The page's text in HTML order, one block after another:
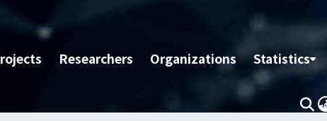
Researchers Organizations Statistics